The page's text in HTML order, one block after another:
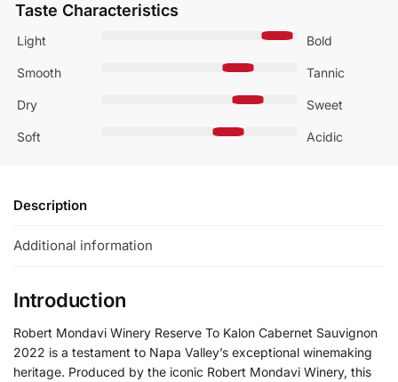
Taste Characteristics
Light Bold
Smooth Tannic
Dry Sweet
Soft Acidic
Description
Additional information
Introduction
Robert Mondavi Winery Reserve To Kalon Cabernet Sauvignon
2022 is a testament to Napa Valley’s exceptional winemaking
heritage. Produced by the iconic Robert Mondavi Winery, this